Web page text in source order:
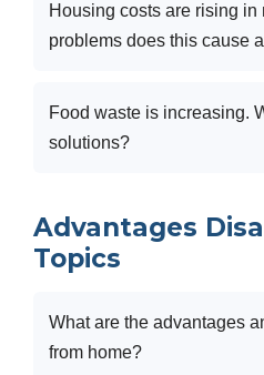
Housing costs are rising in
problems does this cause
Food waste is increasing.
solutions?
Advantages
Topics
What are the advantages
from home?